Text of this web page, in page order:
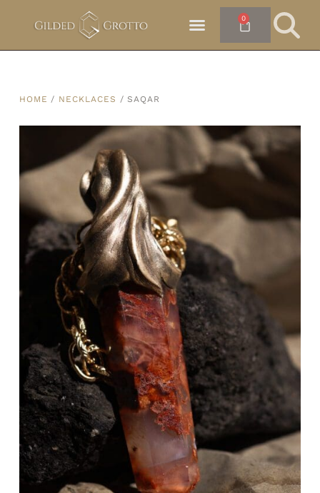
0
HOME / NECKLACES / SAQAR